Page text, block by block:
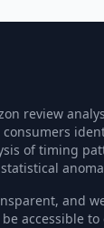
review
of timing
and
accessible to